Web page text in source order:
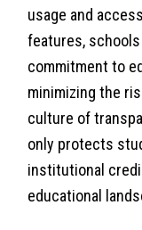
usage and
features,
commitment to
minimizing the
culture of
only protects
institutional
educational